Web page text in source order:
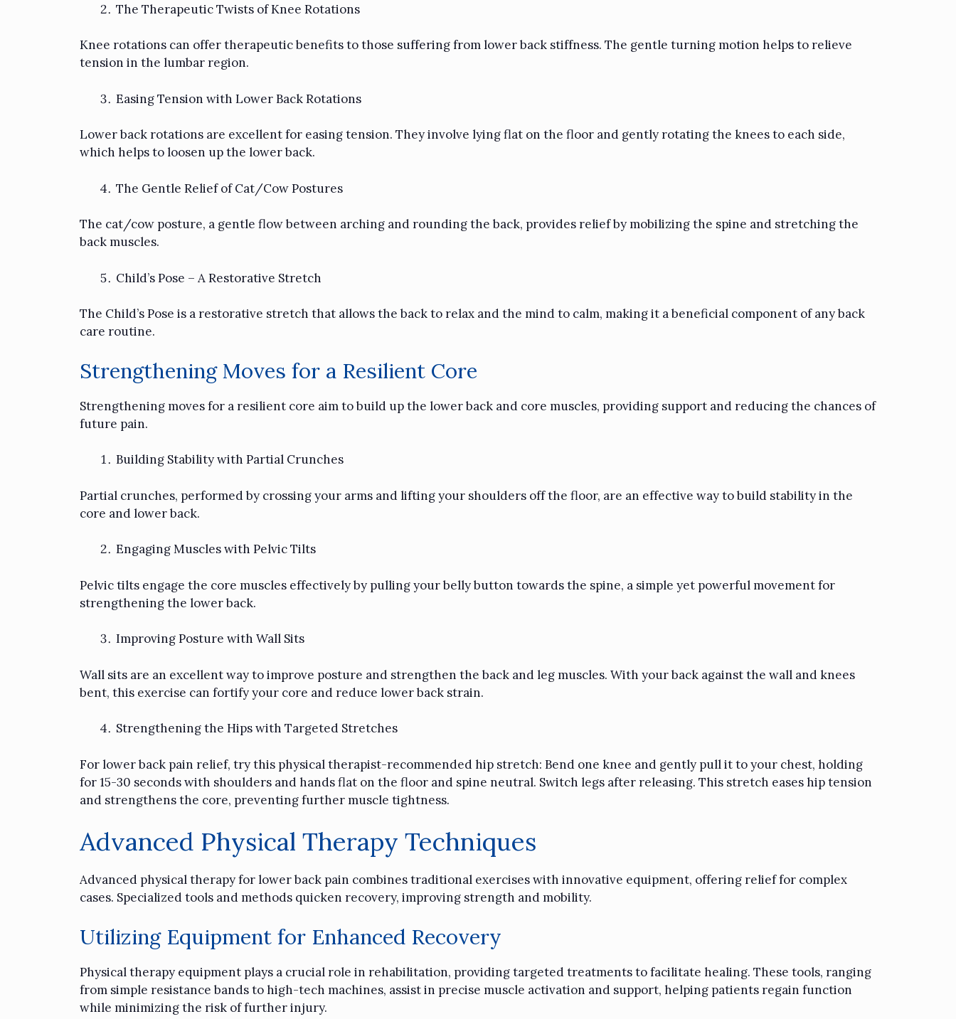
The Therapeutic Twists of Knee Rotations
Knee rotations can offer therapeutic benefits to those suffering from lower back stiffness. The gentle turning motion helps to relieve
tension in the lumbar region.
Easing Tension with Lower Back Rotations
Lower back rotations are excellent for easing tension. They involve lying flat on the floor and gently rotating the knees to each side,
which helps to loosen up the lower back.
The Gentle Relief of Cat/Cow Postures
The cat/cow posture, a gentle flow between arching and rounding the back, provides relief by mobilizing the spine and stretching the
back muscles.
Child’s Pose – A Restorative Stretch
The Child’s Pose is a restorative stretch that allows the back to relax and the mind to calm, making it a beneficial component of any back
care routine.
Strengthening Moves for a Resilient Core
Strengthening moves for a resilient core aim to build up the lower back and core muscles, providing support and reducing the chances of
future pain.
Building Stability with Partial Crunches
Partial crunches, performed by crossing your arms and lifting your shoulders off the floor, are an effective way to build stability in the
core and lower back.
Engaging Muscles with Pelvic Tilts
Pelvic tilts engage the core muscles effectively by pulling your belly button towards the spine, a simple yet powerful movement for
strengthening the lower back.
Improving Posture with Wall Sits
Wall sits are an excellent way to improve posture and strengthen the back and leg muscles. With your back against the wall and knees
bent, this exercise can fortify your core and reduce lower back strain.
Strengthening the Hips with Targeted Stretches
For lower back pain relief, try this physical therapist-recommended hip stretch: Bend one knee and gently pull it to your chest, holding
for 15-30 seconds with shoulders and hands flat on the floor and spine neutral. Switch legs after releasing. This stretch eases hip tension
and strengthens the core, preventing further muscle tightness.
Advanced Physical Therapy Techniques
Advanced physical therapyfor lower back pain combines traditional exercises with innovative equipment, offering relief for complex
cases. Specialized tools and methods quicken recovery, improving strength and mobility.
Utilizing Equipment for Enhanced Recovery
Physical therapy equipment plays a crucial role in rehabilitation, providing targeted treatments to facilitate healing. These tools, ranging
from simple resistance bands to high-tech machines, assist in precise muscle activation and support, helping patients regain function
while minimizing the risk of further injury.